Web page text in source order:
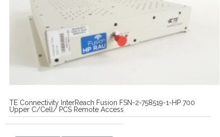
TE Connectivity InterReach Fusion FSN-2-758519-1-HP 700
Upper C/Cell/ PCS Remote Access